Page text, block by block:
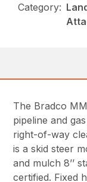
Category:
The Bradco
pipeline and
right-of-way
is a skid steer
and mulch 8’’
certified. Fixed